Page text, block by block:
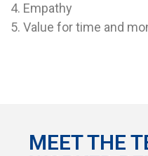
4. Empathy
5. Value for time and
MEET THE